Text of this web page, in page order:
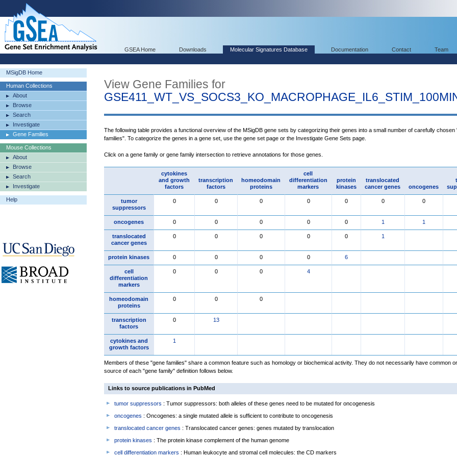
GSEA Home Downloads Molecular Signatures Database Documentation Contact Team
MSigDB Home
Human Collections
About
Browse
Search
Investigate
Gene Families
Mouse Collections
About
Browse
Search
Investigate
Help
View Gene Families for
The following table provides a functional overview of the MSigDB gene sets by categorizing their genes into a small number of carefully chosen
families". To categorize the genes in a gene set, use the gene set page or the Investigate Gene Sets page.
Click on a gene family or gene family intersection to retrieve annotations for those genes.
cytokines
and growth
factors
transcription
factors
homeodomain
proteins
cell
differentiation
markers
protein
kinases
translocated
cancer genes
oncogenes
tumor
suppressors
0 0 0 0 0 0 0
oncogenes 0 0 0 0 0 1 1
translocated
cancer genes
0 0 0 0 0 1
protein kinases 0 0 0 0 6
cell
differentiation
markers
0 0 0 4
homeodomain
proteins
0 0 0
transcription
factors
0 13
cytokines and
growth factors
1
Members of these "gene families" share a common feature such as homology or biochemical activity. They do not necessarily have common
source of each "gene family" definition follows below.
Links to source publications in PubMed
tumor suppressors : Tumor suppressors: both alleles of these genes need to be mutated for oncogenesis
oncogenes : Oncogenes: a single mutated allele is sufficient to contribute to oncogenesis
translocated cancer genes : Translocated cancer genes: genes mutated by translocation
protein kinases : The protein kinase complement of the human genome
cell differentiation markers : Human leukocyte and stromal cell molecules: the CD markers